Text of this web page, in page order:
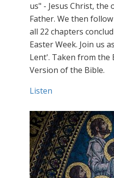
us" - Jesus Christ, the
Father. We then
all 22 chapters
Easter Week. Join us
Lent'. Taken from the
Version of the Bible.
Listen